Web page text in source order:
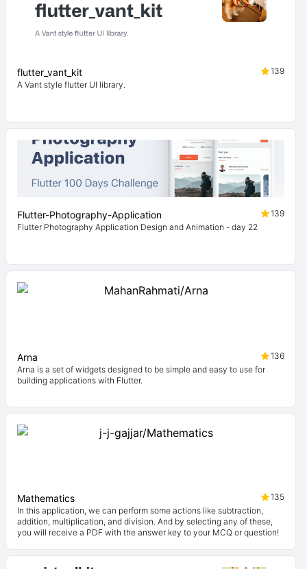
flutter_vant_kit
139
A Vant style flutter UI library.
Flutter-Photography-Application
139
Flutter Photography Application Design and Animation - day 22
Arna
136
Arna is a set of widgets designed to be simple and easy to use for
building applications with Flutter.
Mathematics
135
In this application, we can perform some actions like subtraction,
addition, multiplication, and division. And by selecting any of these,
you will receive a PDF with the answer key to your MCQ or question!